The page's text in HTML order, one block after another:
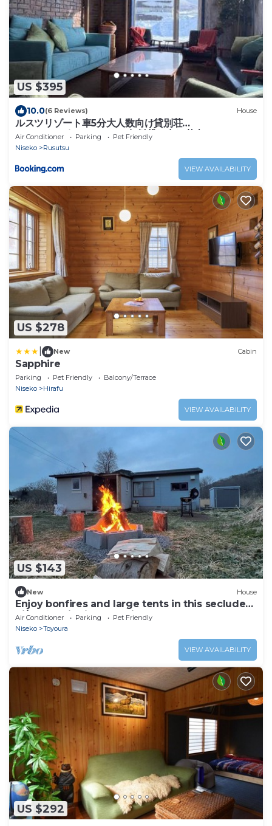
US $395
10.0(6 Reviews) House
ルスツリゾート車5分大人数向け貸別荘
RusutsuSkiStay111BBQ無料貸し出し花火OK
Air Conditioner Parking
Pet Friendly
Niseko
Rusutsu
VIEW AVAILABILITY
US $278
New Cabin
Sapphire
Parking Pet Friendly
Balcony/Terrace
Niseko
Hirafu
VIEW AVAILABILITY
US $143
New House
Enjoy bonfires and large tents in this secluded
hi/Abuta District Hokkaidō
Air Conditioner Parking
Pet Friendly
Niseko
Toyoura
VIEW AVAILABILITY
US $292